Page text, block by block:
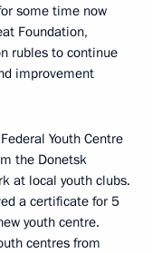
some time now
Foundation,
rubles to continue
improvement
Youth Centre
the Donetsk
at local youth clubs.
a certificate for 5
youth centre.
centres from